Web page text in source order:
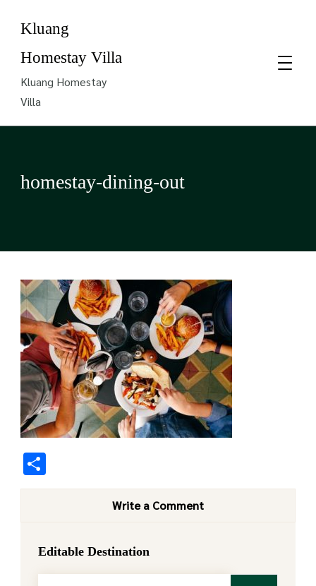
Kluang
Homestay Villa
Kluang Homestay
Villa
homestay-dining-out
Write a Comment
Editable Destination